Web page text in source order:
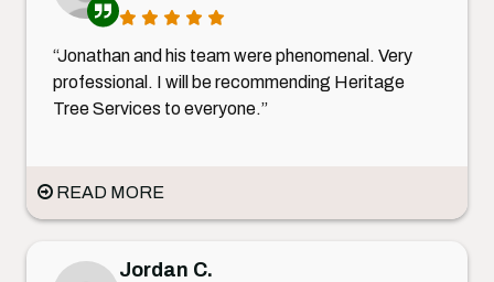
“Jonathan and his team were phenomenal. Very
professional. I will be recommending Heritage
Tree Services to everyone.”
READ MORE
Jordan C.